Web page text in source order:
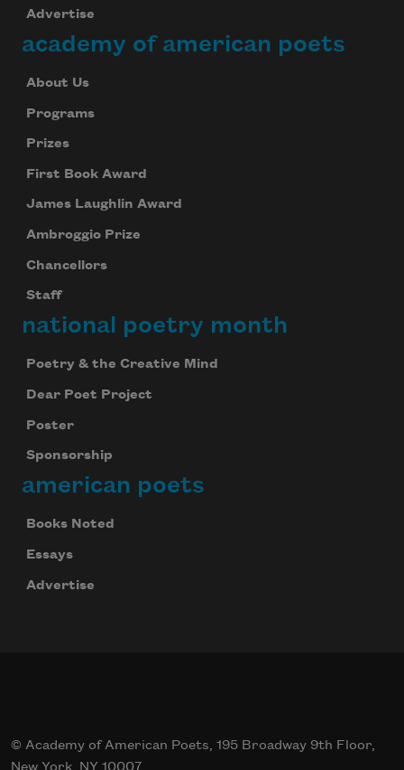
Advertise
academy of american poets
About Us
Programs
Prizes
First Book Award
James Laughlin Award
Ambroggio Prize
Chancellors
Staff
national poetry month
Poetry & the Creative Mind
Dear Poet Project
Poster
Sponsorship
american poets
Books Noted
Essays
Advertise
© Academy of American Poets, 195 Broadway 9th Floor,
your inbox every day.
Subscribe